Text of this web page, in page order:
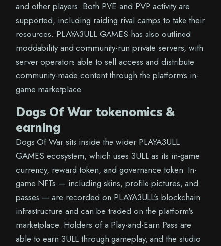
and other players. Both PVE and PVP activity are
supported, including raiding rival camps to take their
resources. PLAYA3ULL GAMES has also outlined
moddability and community-run private servers, with
server operators able to sell access and distribute
community-made content through the platform's in-
game marketplace.
Dogs Of War tokenomics &
earning
Dogs Of War sits inside the wider PLAYA3ULL
GAMES ecosystem, which uses 3ULL as its in-game
currency, reward token, and governance token. In-
game NFTs — including skins, profile pictures, and
passes — are recorded on PLAYA3ULL's blockchain
infrastructure and can be traded on the platform's
marketplace. Holders of a Play-and-Earn Pass are
able to earn 3ULL through gameplay, and the studio